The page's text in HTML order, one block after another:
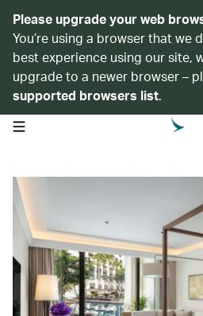
Please upgrade your web
You’re using a browser that we
best experience using our site,
upgrade to a newer browser –
supported browsers list.
open navigation menu